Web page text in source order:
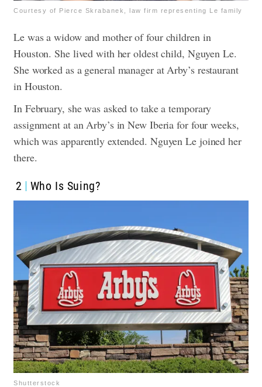
Courtesy of Pierce Skrabanek, law firm representing Le family
Le was a widow and mother of four children in
Houston. She lived with her oldest child, Nguyen Le.
She worked as a general manager at Arby’s restaurant
in Houston.
In February, she was asked to take a temporary
assignment at an Arby’s in New Iberia for four weeks,
which was apparently extended. Nguyen Le joined her
there.
2 Who Is Suing?
Shutterstock